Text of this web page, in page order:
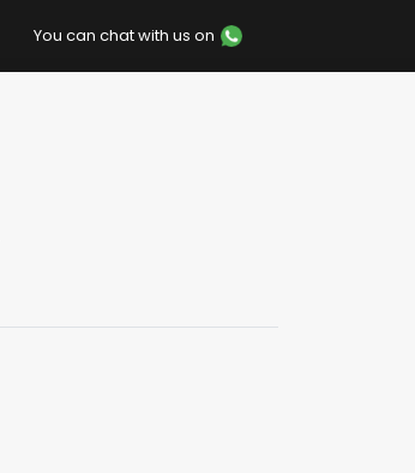
You can chat with us on